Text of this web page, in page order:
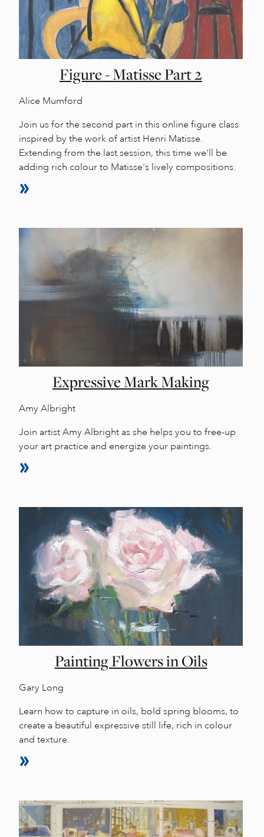
Figure - Matisse Part 2
Alice Mumford
Join us for the second part in this online figure class
inspired by the work of artist Henri Matisse.
Extending from the last session, this time we'll be
adding rich colour to Matisse's lively compositions.
Expressive Mark Making
Amy Albright
Join artist Amy Albright as she helps you to free-up
your art practice and energize your paintings.
Painting Flowers in Oils
Gary Long
Learn how to capture in oils, bold spring blooms, to
create a beautiful expressive still life, rich in colour
and texture.